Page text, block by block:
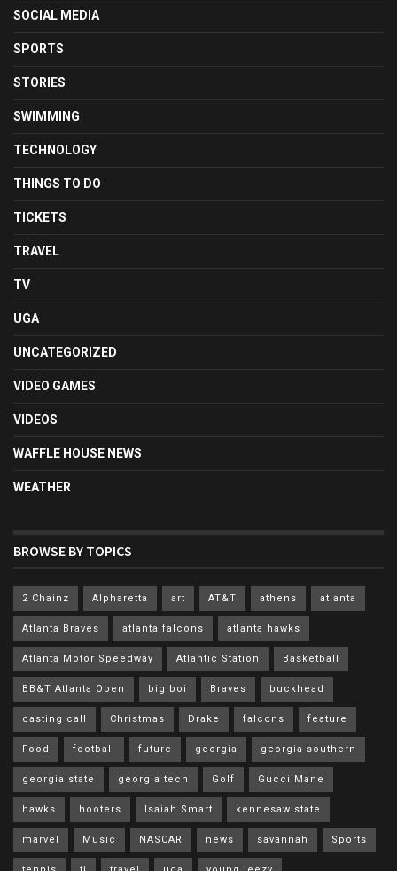
SOCIAL MEDIA
SPORTS
STORIES
SWIMMING
TECHNOLOGY
THINGS TO DO
TICKETS
TRAVEL
TV
UGA
UNCATEGORIZED
VIDEO GAMES
VIDEOS
WAFFLE HOUSE NEWS
WEATHER
BROWSE BY TOPICS
2 Chainz Alpharetta art AT&T athens atlanta
Atlanta Braves atlanta falcons atlanta hawks
Atlanta Motor Speedway Atlantic Station Basketball
BB&T Atlanta Open big boi Braves buckhead
casting call Christmas Drake falcons feature
Food football future georgia georgia southern
georgia state georgia tech Golf Gucci Mane
hawks hooters Isaiah Smart kennesaw state
marvel Music NASCAR news savannah Sports